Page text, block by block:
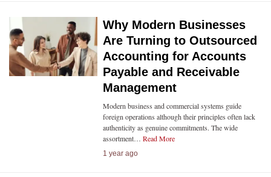
Why Modern Businesses
Are Turning to Outsourced
Accounting for Accounts
Payable and Receivable
Management
Modern business and commercial systems guide
foreign operations although their principles often lack
authenticity as genuine commitments. The wide
assortment… Read More
1 year ago